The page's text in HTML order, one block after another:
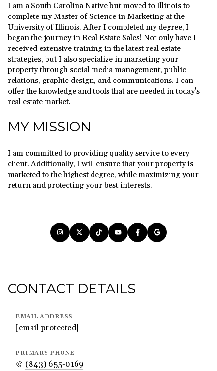
I am a South Carolina Native but moved to Illinois to
complete my Master of Science in Marketing at the
University of Illinois. After I completed my degree, I
began the journey in Real Estate Sales! Not only have I
received extensive training in the latest real estate
strategies, but I also specialize in marketing your
property through social media management, public
relations, graphic design, and communications. I can
offer the knowledge and tools that are needed in today's
real estate market.
MY MISSION
I am committed to providing quality service to every
client. Additionally, I will ensure that your property is
marketed to the highest degree, while maximizing your
return and protecting your best interests.
CONTACT DETAILS
EMAIL ADDRESS
[email protected]
PRIMARY PHONE
(843) 655-0169